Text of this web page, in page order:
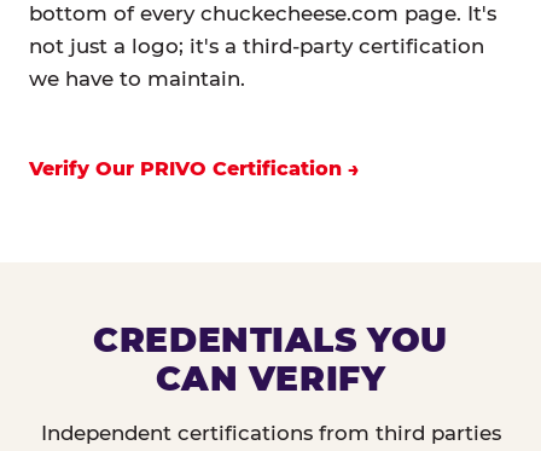
bottom of every chuckecheese.com page. It's
not just a logo; it's a third-party certification
we have to maintain.
Verify Our PRIVO Certification
CREDENTIALS YOU
CAN VERIFY
Independent certifications from third parties